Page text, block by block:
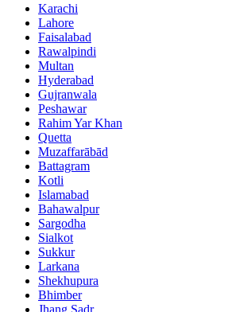
Karachi
Lahore
Faisalabad
Rawalpindi
Multan
Hyderabad
Gujranwala
Peshawar
Rahim Yar Khan
Quetta
Muzaffarābād
Battagram
Kotli
Islamabad
Bahawalpur
Sargodha
Sialkot
Sukkur
Larkana
Shekhupura
Bhimber
Jhang Sadr